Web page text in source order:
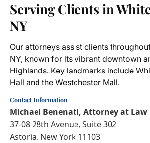
Serving Clients in
NY
Our attorneys assist clients
NY, known for its vibrant downtown
Highlands. Key landmarks include
Hall and the Westchester Mall.
Contact Information
Michael Benenati, Attorney at Law
37-08 28th Avenue, Suite 302
Astoria, New York 11103